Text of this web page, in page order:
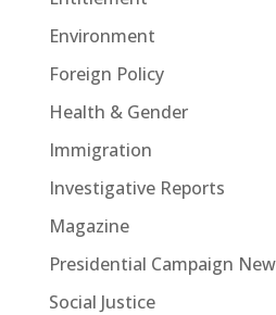
Environment
Foreign Policy
Health & Gender
Immigration
Investigative Reports
Magazine
Presidential Campaign
Social Justice